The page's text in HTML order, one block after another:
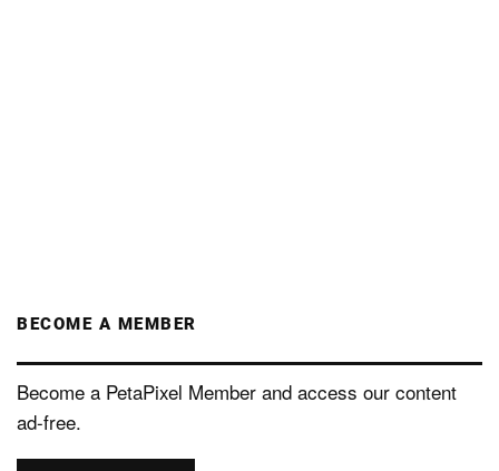
BECOME A MEMBER
Become a PetaPixel Member and access our content
ad-free.